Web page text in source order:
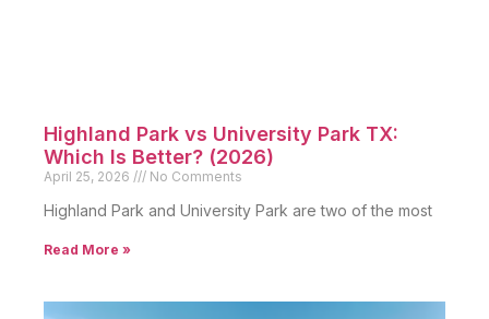
Highland Park vs University Park TX:
Which Is Better? (2026)
April 25, 2026 No Comments
Highland Park and University Park are two of the most
Read More »